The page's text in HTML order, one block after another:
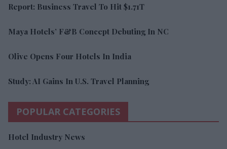
Report: Business Travel To Hit $1.71T
Maya Hotels’ F&B Concept Debuting In NC
Olive Opens Four Hotels In India
Study: AI Gains In U.S. Travel Planning
POPULAR CATEGORIES
Hotel Industry News